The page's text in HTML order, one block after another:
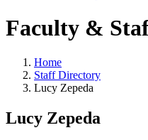
Faculty &
Home
Staff Directory
Lucy Zepeda
Lucy Zepeda